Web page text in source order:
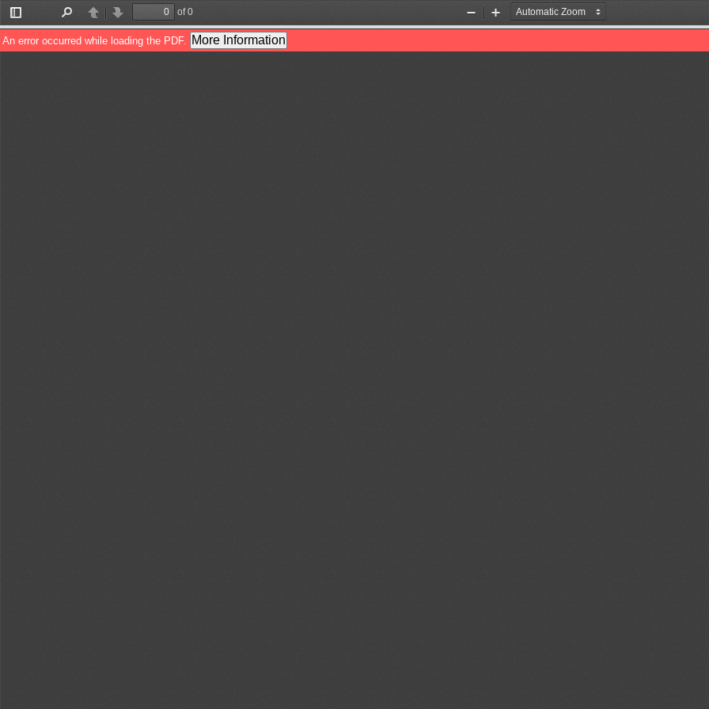
Toggle
Sidebar
PreviousNext
of 0
Zoom
Out
Zoom
In
An error occurred while loading the PDF. More Information